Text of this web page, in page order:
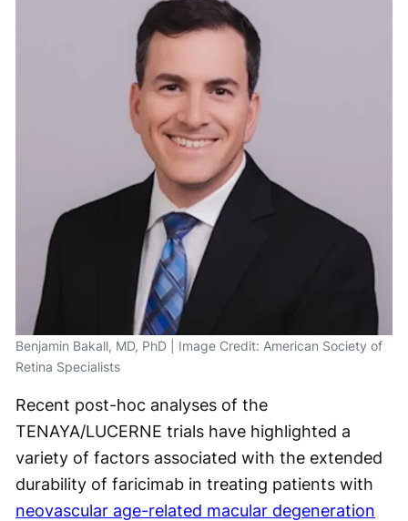
Benjamin Bakall, MD, PhD | Image Credit: American Society of
Retina Specialists
Recent post-hoc analyses of the
TENAYA/LUCERNE trials have highlighted a
variety of factors associated with the extended
durability of faricimab in treating patients with
neovascular age-related macular degeneration